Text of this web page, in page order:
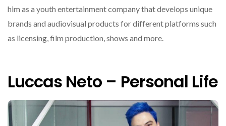
him as a youth entertainment company that develops unique
brands and audiovisual products for different platforms such
as licensing, film production, shows and more.
Luccas Neto – Personal Life